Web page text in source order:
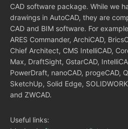
CAD software package. While we
drawings in AutoCAD, they are
CAD and BIM software. For
ARES Commander, ArchiCAD,
Chief Architect, CMS IntelliCAD,
Max, DraftSight, GstarCAD,
PowerDraft, nanoCAD, progeCAD,
SketchUp, Solid Edge,
and ZWCAD.
Useful links: